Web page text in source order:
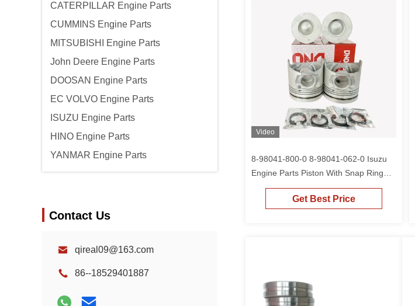
CATERPILLAR Engine Parts
CUMMINS Engine Parts
MITSUBISHI Engine Parts
John Deere Engine Parts
DOOSAN Engine Parts
EC VOLVO Engine Parts
ISUZU Engine Parts
HINO Engine Parts
YANMAR Engine Parts
Contact Us
qireal09@163.com
86--18529401887
Video
8-98041-800-0 8-98041-062-0 Isuzu
Engine Parts Piston With Snap Ring
For 4HK1 6HK1 ZAX240-3
Get Best Price